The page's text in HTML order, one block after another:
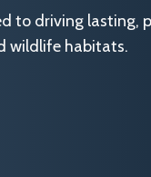
to driving lasting,
wildlife habitats.